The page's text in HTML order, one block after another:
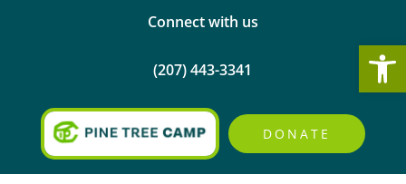
Connect with us
(207) 443-3341
DONATE